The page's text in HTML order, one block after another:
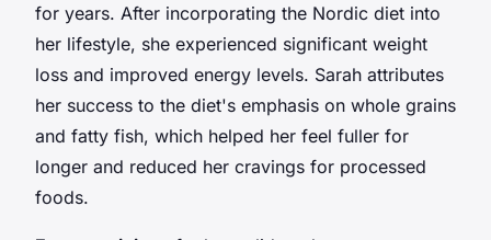
for years. After incorporating the Nordic diet into
her lifestyle, she experienced significant weight
loss and improved energy levels. Sarah attributes
her success to the diet's emphasis on whole grains
and fatty fish, which helped her feel fuller for
longer and reduced her cravings for processed
foods.